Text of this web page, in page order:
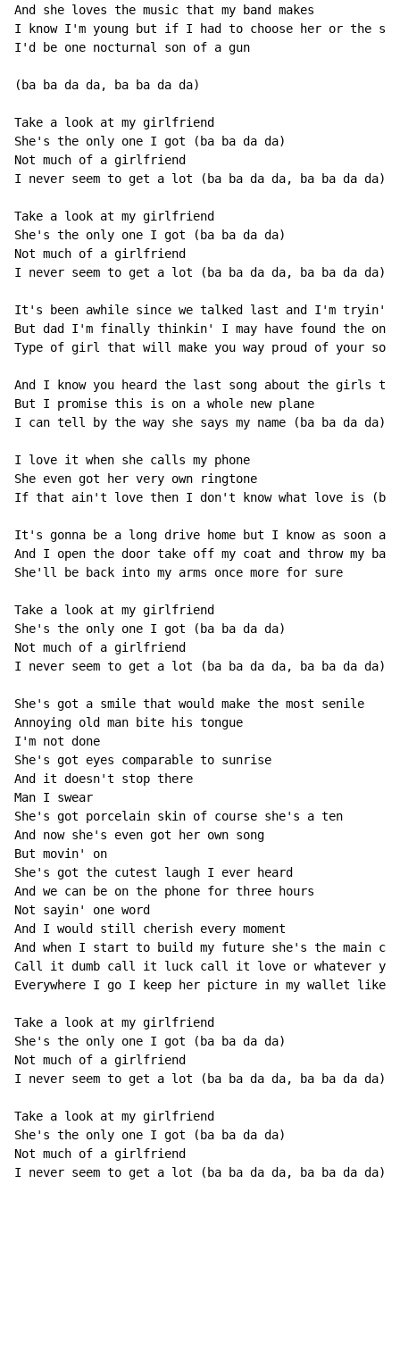
And she loves the music that my band makes
I know I'm young but if I had to choose her or the sun
I'd be one nocturnal son of a gun
(ba ba da da, ba ba da da)
Take a look at my girlfriend
She's the only one I got (ba ba da da)
Not much of a girlfriend
I never seem to get a lot (ba ba da da, ba ba da da)
Take a look at my girlfriend
She's the only one I got (ba ba da da)
Not much of a girlfriend
I never seem to get a lot (ba ba da da, ba ba da da)
It's been awhile since we talked last and I'm tryin'
But dad I'm finally thinkin' I may have found the one
Type of girl that will make you way proud of your son
And I know you heard the last song about the girls
But I promise this is on a whole new plane
I can tell by the way she says my name (ba ba da da)
I love it when she calls my phone
She even got her very own ringtone
If that ain't love then I don't know what love is (ba
It's gonna be a long drive home but I know as soon as
And I open the door take off my coat and throw my
She'll be back into my arms once more for sure
Take a look at my girlfriend
She's the only one I got (ba ba da da)
Not much of a girlfriend
I never seem to get a lot (ba ba da da, ba ba da da)
She's got a smile that would make the most senile
Annoying old man bite his tongue
I'm not done
She's got eyes comparable to sunrise
And it doesn't stop there
Man I swear
She's got porcelain skin of course she's a ten
And now she's even got her own song
But movin' on
She's got the cutest laugh I ever heard
And we can be on the phone for three hours
Not sayin' one word
And I would still cherish every moment
And when I start to build my future she's the main
Call it dumb call it luck call it love or whatever
Everywhere I go I keep her picture in my wallet like
Take a look at my girlfriend
She's the only one I got (ba ba da da)
Not much of a girlfriend
I never seem to get a lot (ba ba da da, ba ba da da)
Take a look at my girlfriend
She's the only one I got (ba ba da da)
Not much of a girlfriend
I never seem to get a lot (ba ba da da, ba ba da da)